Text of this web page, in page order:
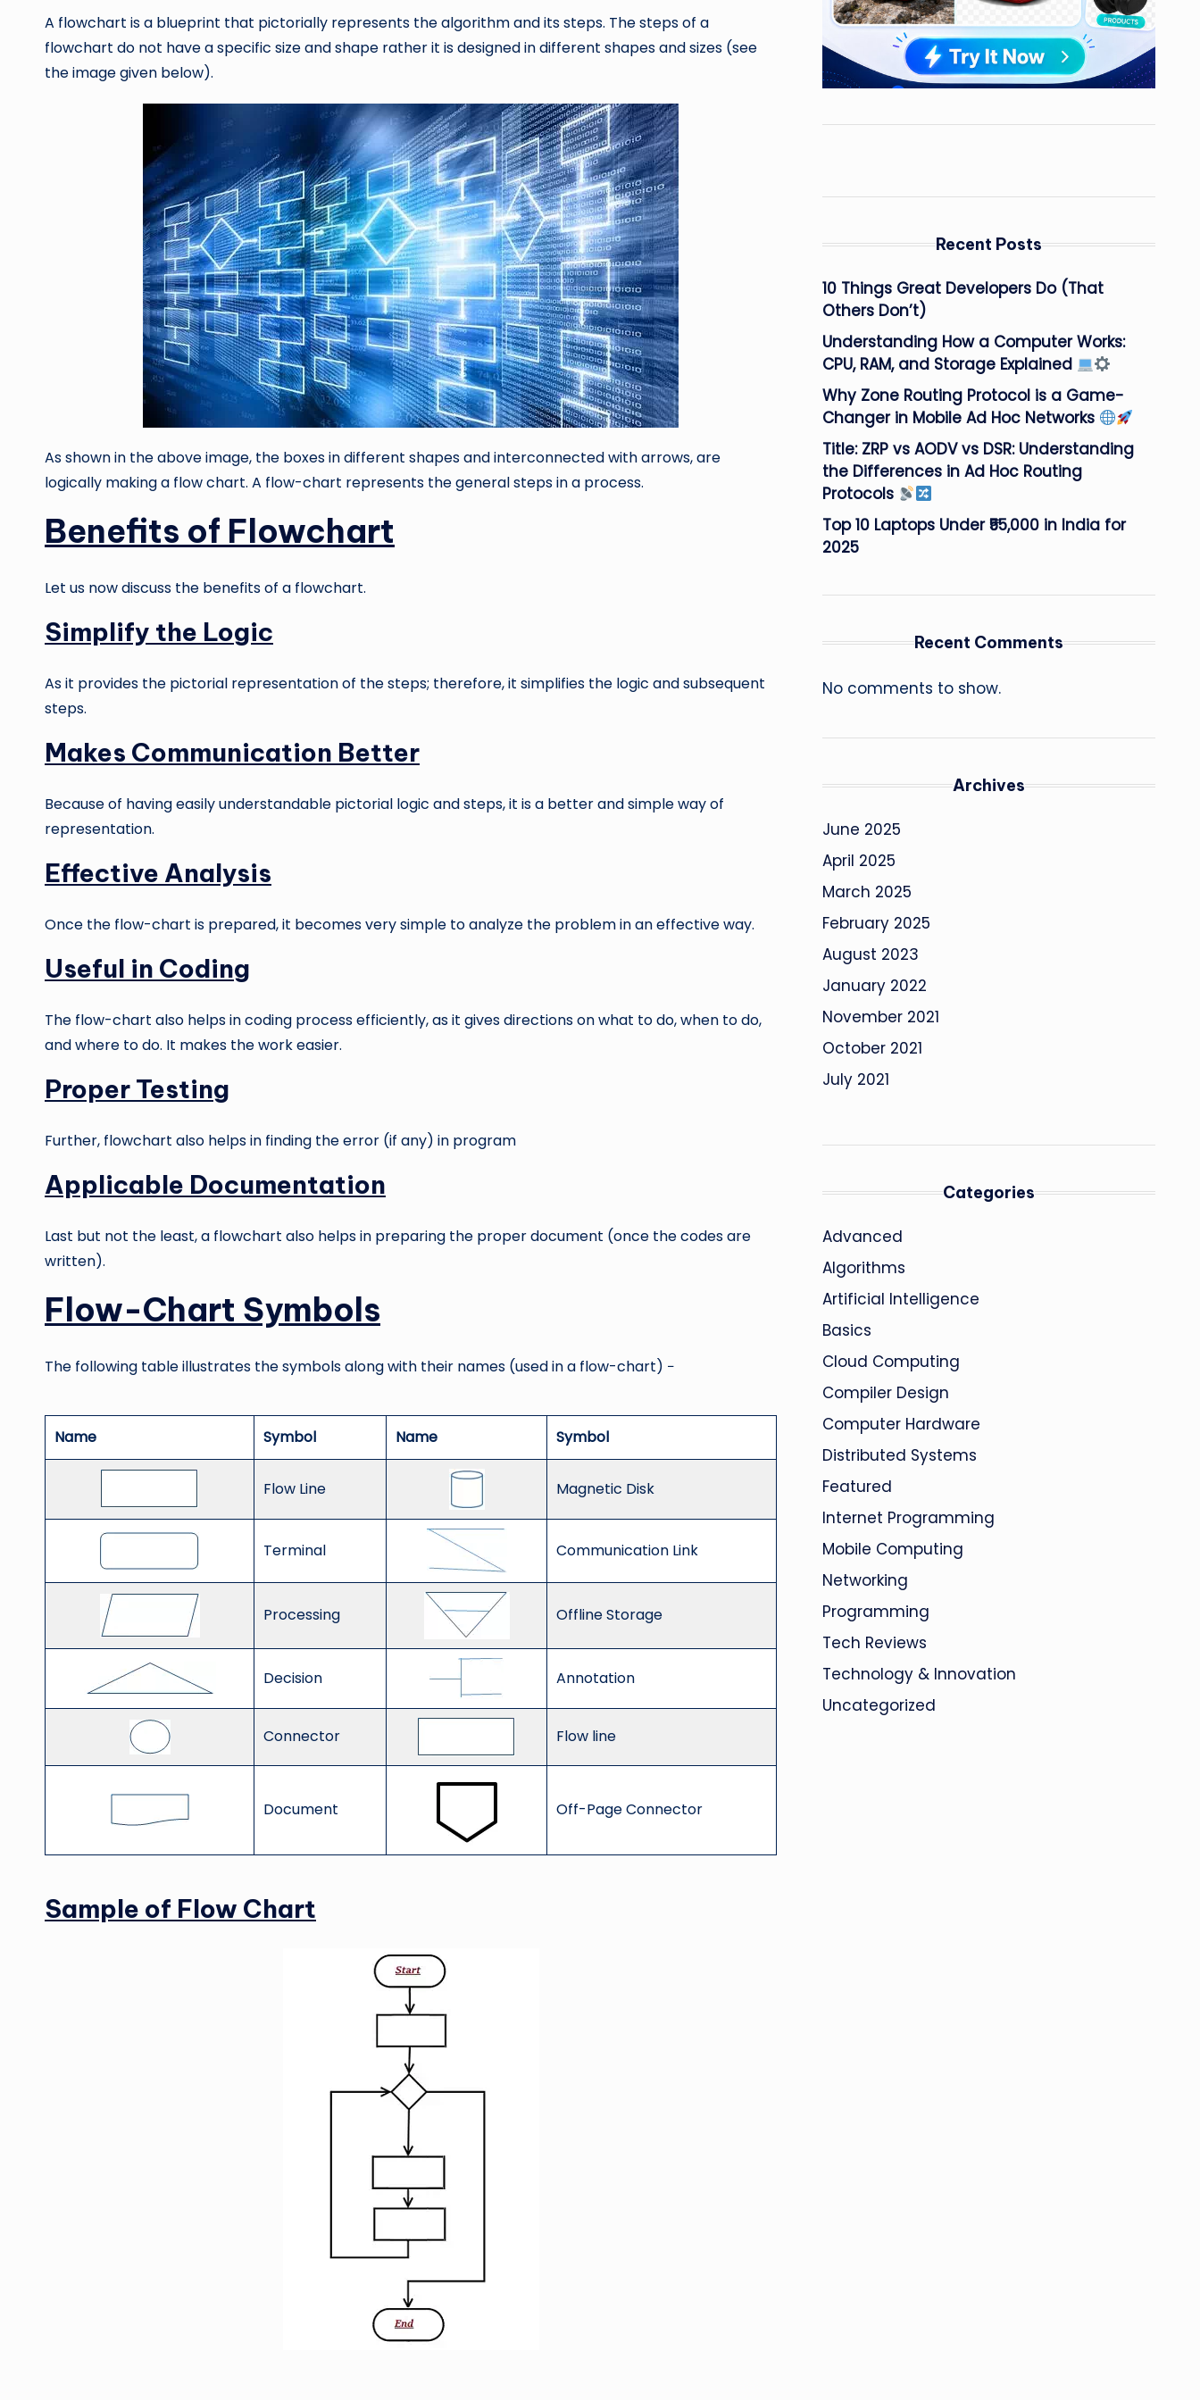
A flowchart is a blueprint that pictorially represents the algorithm and its steps. The steps of a
flowchart do not have a specific size and shape rather it is designed in different shapes and sizes (see
the image given below).
As shown in the above image, the boxes in different shapes and interconnected with arrows, are
logically making a flow chart. A flow-chart represents the general steps in a process.
Benefits of Flowchart
Let us now discuss the benefits of a flowchart.
Simplify the Logic
As it provides the pictorial representation of the steps; therefore, it simplifies the logic and subsequent
steps.
Makes Communication Better
Because of having easily understandable pictorial logic and steps, it is a better and simple way of
representation.
Effective Analysis
Once the flow-chart is prepared, it becomes very simple to analyze the problem in an effective way.
Useful in Coding
The flow-chart also helps in coding process efficiently, as it gives directions on what to do, when to do,
and where to do. It makes the work easier.
Proper Testing
Further, flowchart also helps in finding the error (if any) in program
Applicable Documentation
Last but not the least, a flowchart also helps in preparing the proper document (once the codes are
written).
Flow-Chart Symbols
The following table illustrates the symbols along with their names (used in a flow-chart) −
Name Symbol Name Symbol
Flow Line Magnetic Disk
Terminal Communication Link
Processing Offline Storage
Decision Annotation
Connector Flow line
Document Off-Page Connector
Sample of Flow Chart
Recent Posts
10 Things Great Developers Do (That
Others Don’t)
Understanding How a Computer Works:
CPU, RAM, and Storage Explained
Why Zone Routing Protocol is a Game-
Changer in Mobile Ad Hoc Networks
Title: ZRP vs AODV vs DSR: Understanding
the Differences in Ad Hoc Routing
Protocols
Top 10 Laptops Under ₹55,000 in India for
2025
Recent Comments
No comments to show.
Archives
June 2025
April 2025
March 2025
February 2025
August 2023
January 2022
November 2021
October 2021
July 2021
Categories
Advanced
Algorithms
Artificial Intelligence
Basics
Cloud Computing
Compiler Design
Computer Hardware
Distributed Systems
Featured
Internet Programming
Mobile Computing
Networking
Programming
Tech Reviews
Technology & Innovation
Uncategorized